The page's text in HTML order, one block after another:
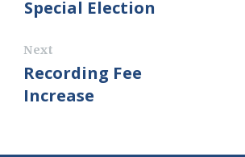
Special Election
Next
Recording Fee
Increase